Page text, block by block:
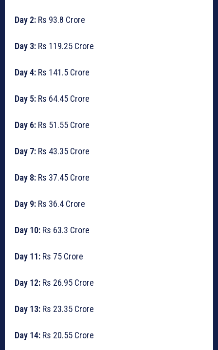
Day 2: Rs 93.8 Crore
Day 3: Rs 119.25 Crore
Day 4: Rs 141.5 Crore
Day 5: Rs 64.45 Crore
Day 6: Rs 51.55 Crore
Day 7: Rs 43.35 Crore
Day 8: Rs 37.45 Crore
Day 9: Rs 36.4 Crore
Day 10: Rs 63.3 Crore
Day 11: Rs 75 Crore
Day 12: Rs 26.95 Crore
Day 13: Rs 23.35 Crore
Day 14: Rs 20.55 Crore